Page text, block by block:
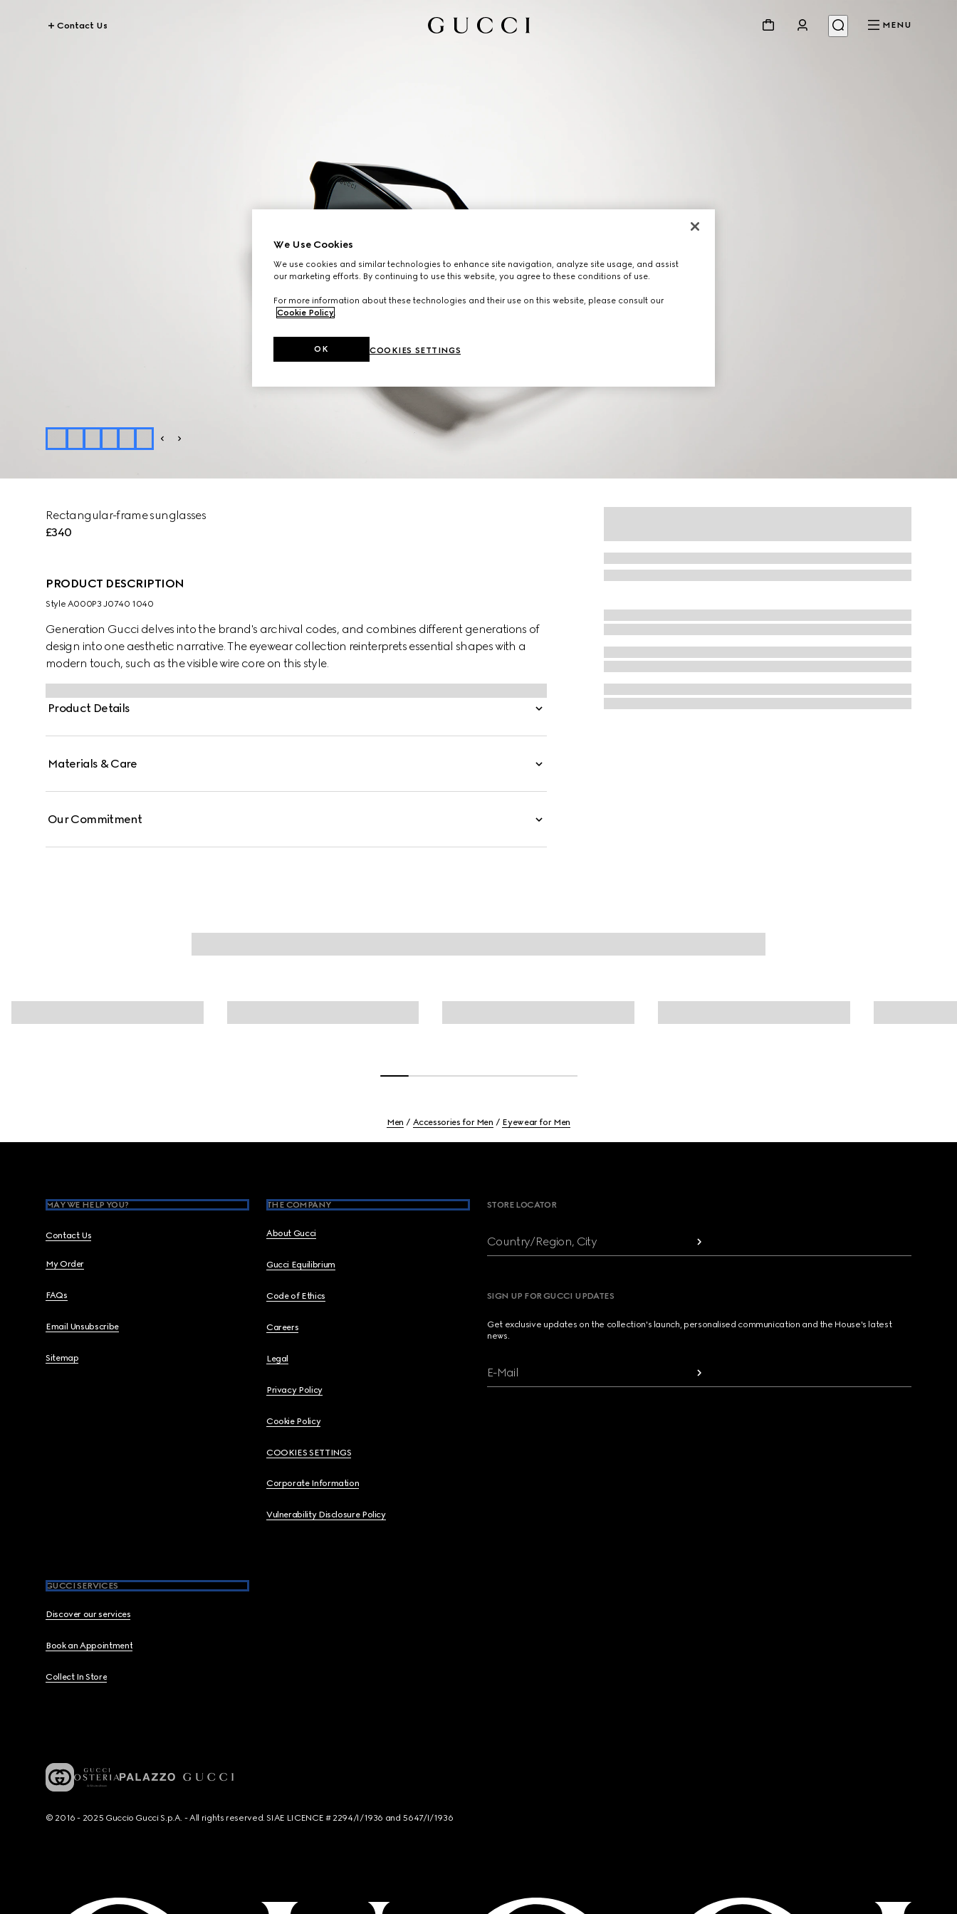
Contact Us MENU
Rectangular-frame sunglasses
£340
PRODUCT DESCRIPTION
Style ‎A000P3 J0740 1040
Generation Gucci delves into the brand's archival codes, and combines different generations of
design into one aesthetic narrative. The eyewear collection reinterprets essential shapes with a
modern touch, such as the visible wire core on this style.
Product Details
Materials & Care
Our Commitment
Men Accessories for Men Eyewear for Men
MAY WE HELP YOU?
Contact Us
My Order
FAQs
Email Unsubscribe
Sitemap
THE COMPANY
About Gucci
Gucci Equilibrium
Code of Ethics
Careers
Legal
Privacy Policy
Cookie Policy
COOKIES SETTINGS
Corporate Information
Vulnerability Disclosure Policy
GUCCI SERVICES
Discover our services
Book an Appointment
Collect In Store
STORE LOCATOR
Country/Region, City
SIGN UP FOR GUCCI UPDATES
Get exclusive updates on the collection's launch, personalised communication and the House's latest
news.
E-Mail
© 2016 - 2025 Guccio Gucci S.p.A. - All rights reserved. SIAE LICENCE # 2294/I/1936 and 5647/I/1936
We Use Cookies
We use cookies and similar technologies to enhance site navigation, analyze site usage, and assist
our marketing efforts. By continuing to use this website, you agree to these conditions of use.
For more information about these technologies and their use on this website, please consult our
Cookie Policy.
COOKIES SETTINGS
OK